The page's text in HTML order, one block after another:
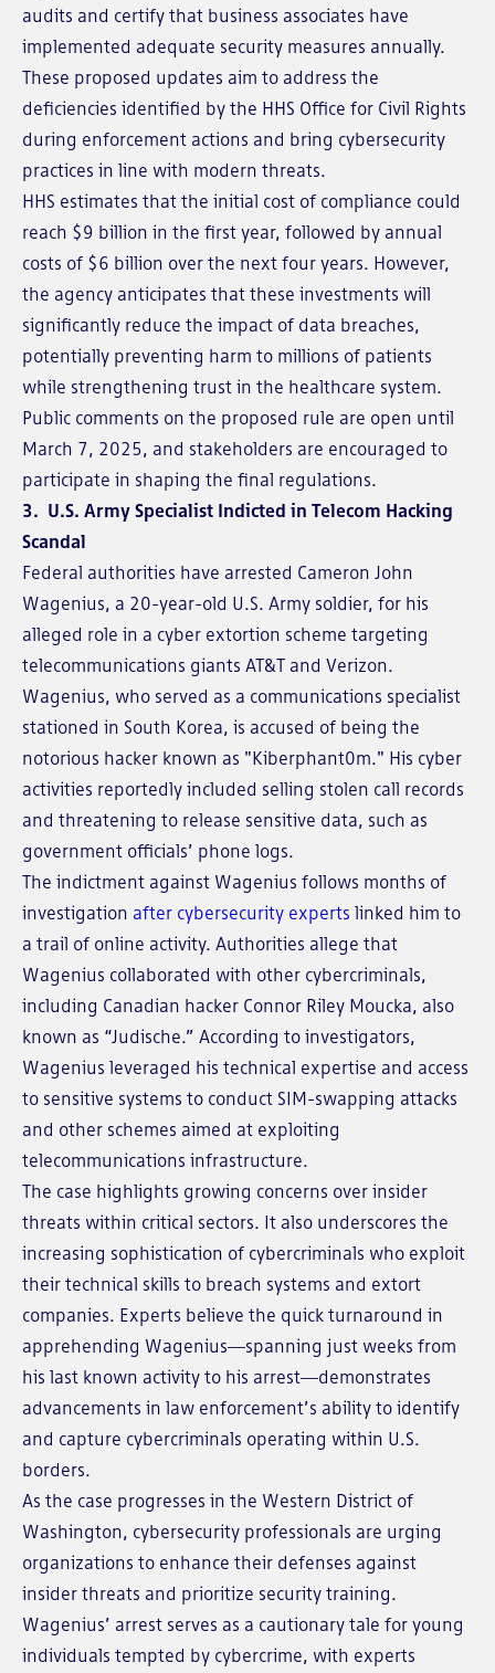
audits and certify that business associates have
implemented adequate security measures annually.
These proposed updates aim to address the
deficiencies identified by the HHS Office for Civil Rights
during enforcement actions and bring cybersecurity
practices in line with modern threats.
HHS estimates that the initial cost of compliance could
reach $9 billion in the first year, followed by annual
costs of $6 billion over the next four years. However,
the agency anticipates that these investments will
significantly reduce the impact of data breaches,
potentially preventing harm to millions of patients
while strengthening trust in the healthcare system.
Public comments on the proposed rule are open until
March 7, 2025, and stakeholders are encouraged to
participate in shaping the final regulations.
3. U.S. Army Specialist Indicted in Telecom Hacking
Scandal
Federal authorities have arrested Cameron John
Wagenius, a 20-year-old U.S. Army soldier, for his
alleged role in a cyber extortion scheme targeting
telecommunications giants AT&T and Verizon.
Wagenius, who served as a communications specialist
stationed in South Korea, is accused of being the
notorious hacker known as "Kiberphant0m." His cyber
activities reportedly included selling stolen call records
and threatening to release sensitive data, such as
government officials’ phone logs.
The indictment against Wagenius follows months of
investigation after cybersecurity experts linked him to
a trail of online activity. Authorities allege that
Wagenius collaborated with other cybercriminals,
including Canadian hacker Connor Riley Moucka, also
known as “Judische.” According to investigators,
Wagenius leveraged his technical expertise and access
to sensitive systems to conduct SIM-swapping attacks
and other schemes aimed at exploiting
telecommunications infrastructure.
The case highlights growing concerns over insider
threats within critical sectors. It also underscores the
increasing sophistication of cybercriminals who exploit
their technical skills to breach systems and extort
companies. Experts believe the quick turnaround in
apprehending Wagenius—spanning just weeks from
his last known activity to his arrest—demonstrates
advancements in law enforcement’s ability to identify
and capture cybercriminals operating within U.S.
borders.
As the case progresses in the Western District of
Washington, cybersecurity professionals are urging
organizations to enhance their defenses against
insider threats and prioritize security training.
Wagenius’ arrest serves as a cautionary tale for young
individuals tempted by cybercrime, with experts